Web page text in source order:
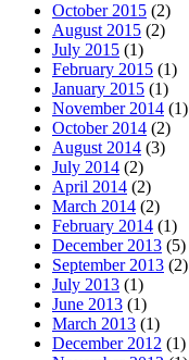
October 2015 (2)
August 2015 (2)
July 2015 (1)
February 2015 (1)
January 2015 (1)
November 2014 (1)
October 2014 (2)
August 2014 (3)
July 2014 (2)
April 2014 (2)
March 2014 (2)
February 2014 (1)
December 2013 (5)
September 2013 (2)
July 2013 (1)
June 2013 (1)
March 2013 (1)
December 2012 (1)